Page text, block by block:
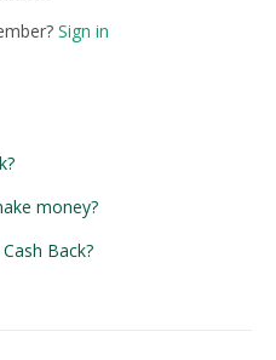
Sign in
money?
Back?